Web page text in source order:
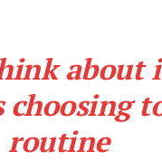
about
choosing
routine